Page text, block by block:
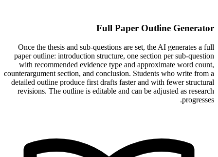
Full Paper Outline Generator
Once the thesis and sub-questions are set, the AI generates a full
paper outline: introduction structure, one section per sub-question
with recommended evidence type and approximate word count,
counterargument section, and conclusion. Students who write from a
detailed outline produce first drafts faster and with fewer structural
revisions. The outline is editable and can be adjusted as research
progresses.